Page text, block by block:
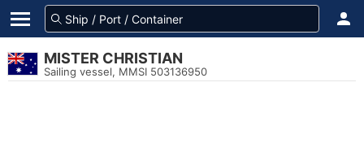
MISTER CHRISTIAN
Sailing vessel, MMSI 503136950